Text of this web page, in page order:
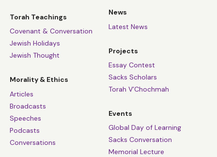
Torah Teachings
Covenant & Conversation
Jewish Holidays
Jewish Thought
Morality & Ethics
Articles
Broadcasts
Speeches
Podcasts
Conversations
News
Latest News
Projects
Essay Contest
Sacks Scholars
Torah V’Chochmah
Events
Global Day of Learning
Sacks Conversation
Memorial Lecture